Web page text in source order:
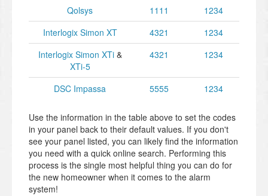
Qolsys
1111
1234
Interlogix Simon XT
4321
1234
Interlogix Simon XTi&
XTi-5
4321 1234
DSC Impassa 5555 1234
Use the information in the table above to set the codes
in your panel back to their default values. If you don't
see your panel listed, you can likely find the information
you need with a quick online search. Performing this
process is the single most helpful thing you can do for
the new homeowner when it comes to the alarm
system!